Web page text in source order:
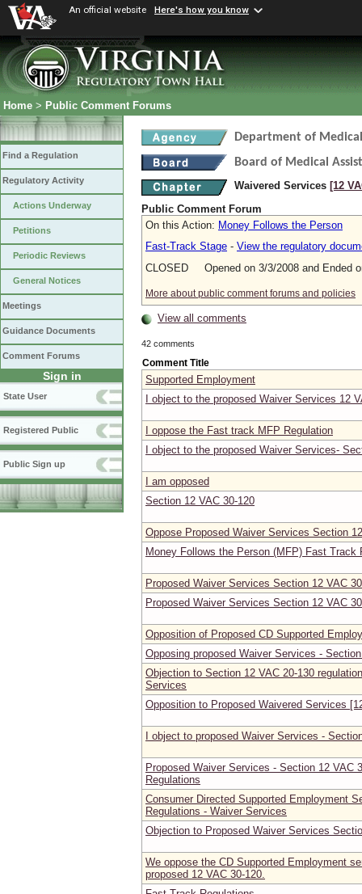
An official website Here's how you know
Home > Public Comment Forums
Find a Regulation
Regulatory Activity
Actions Underway
Petitions
Periodic Reviews
General Notices
Meetings
Guidance Documents
Comment Forums
Sign in
State User
Registered Public
Public Sign up
Department of
Board of Medical
Waivered Services [12
Public Comment Forum
On this Action: Money Follows the Person
Fast-Track Stage - View the regulatory
CLOSED Opened on 3/3/2008 and Ended
More about public comment forums and policies
View all comments
42 comments
Comment Title
Supported Employment
I object to the proposed Waiver Services 12
I oppose the Fast track MFP Regulation
I object to the proposed Waiver Services-
I am opposed
Section 12 VAC 30-120
Oppose Proposed Waiver Services Section
Money Follows the Person (MFP) Fast Track
Proposed Waiver Services Section 12 VAC
Proposed Waiver Services Section 12 VAC
Opposition of Proposed CD Supported
Opposing proposed Waiver Services -
Objection to Section 12 VAC 20-130
Services
Opposition to Proposed Waivered Services
I object to proposed Waiver Services -
Proposed Waiver Services - Section 12 VAC
Regulations
Consumer Directed Supported Employment
Regulations - Waiver Services
Objection to Proposed Waiver Services
We oppose the CD Supported Employment
proposed 12 VAC 30-120.